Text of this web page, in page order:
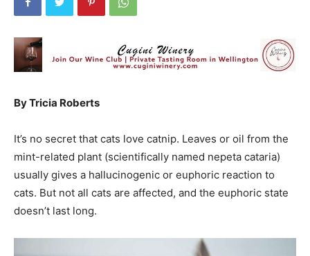
By Tricia Roberts
It’s no secret that cats love catnip. Leaves or oil from the
mint-related plant (scientifically named nepeta cataria)
usually gives a hallucinogenic or euphoric reaction to
cats. But not all cats are affected, and the euphoric state
doesn’t last long.